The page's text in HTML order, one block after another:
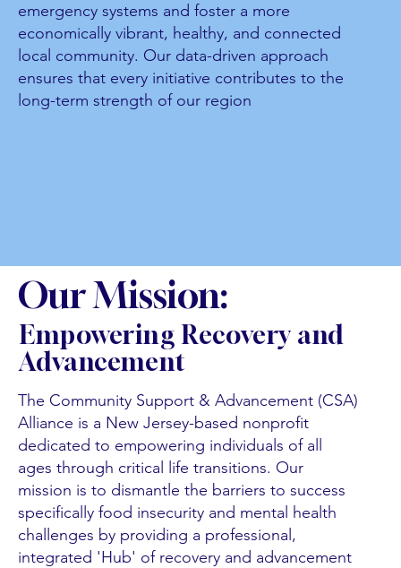
emergency systems and foster a more
economically vibrant, healthy, and connected
local community. Our data-driven approach
ensures that every initiative contributes to the
long-term strength of our region
Our Mission:
Empowering Recovery and
Advancement
The Community Support & Advancement (CSA)
Alliance is a New Jersey-based nonprofit
dedicated to empowering individuals of all
ages through critical life transitions. Our
mission is to dismantle the barriers to success
specifically food insecurity and mental health
challenges by providing a professional,
integrated 'Hub' of recovery and advancement